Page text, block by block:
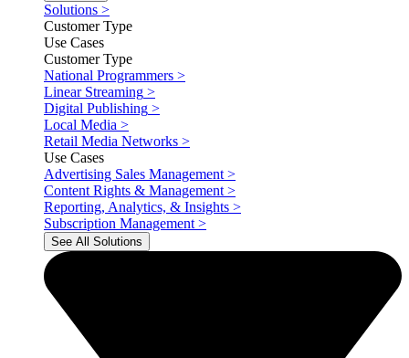
Solutions >
Customer Type
Use Cases
Customer Type
National Programmers >
Linear Streaming >
Digital Publishing >
Local Media >
Retail Media Networks >
Use Cases
Advertising Sales Management >
Content Rights & Management >
Reporting, Analytics, & Insights >
Subscription Management >
See All Solutions